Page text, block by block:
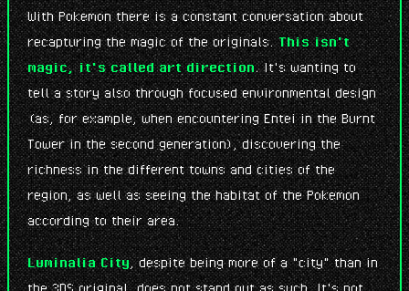
With Pokemon there is a constant conversation about
recapturing the magic of the originals.This isn't
magic, it's called art direction. It's wanting to
tell a story also through focused environmental design
(as, for example, when encountering Entei in the Burnt
Tower in the second generation), discovering the
richness in the different towns and cities of the
region, as well as seeing the habitat of the Pokemon
according to their area.
Luminalia City, despite being more of a "city" than in
the 3DS original, does not stand out as such. It's not